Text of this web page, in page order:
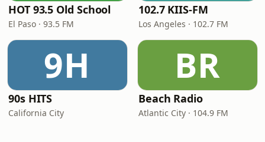
HOT 93.5 Old School
El Paso · 93.5 FM
102.7 KIIS-FM
Los Angeles · 102.7 FM
9H
90s HITS
California City
BR
Beach Radio
Atlantic City · 104.9 FM